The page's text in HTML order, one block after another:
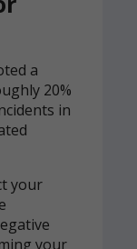
a
20%
in
your
your